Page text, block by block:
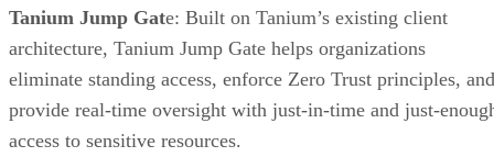
Tanium Jump Gate: Built on Tanium’s existing client
architecture, Tanium Jump Gate helps organizations
eliminate standing access, enforce Zero Trust principles, and
provide real-time oversight with just-in-time and just-
access to sensitive resources.